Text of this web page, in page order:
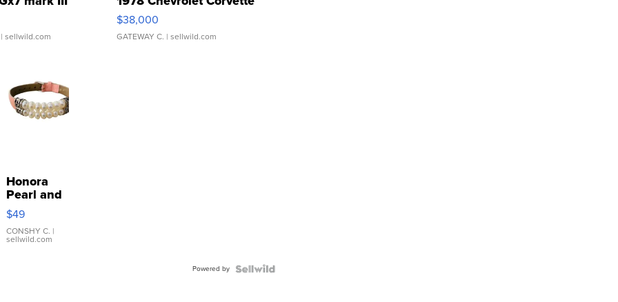
| sellwild.com
$38,000
GATEWAY C. | sellwild.com
Honora
Pearl and
Pink
Leather
Bracelet
Adjustable
$49
CONSHY C. |
sellwild.com
Powered by